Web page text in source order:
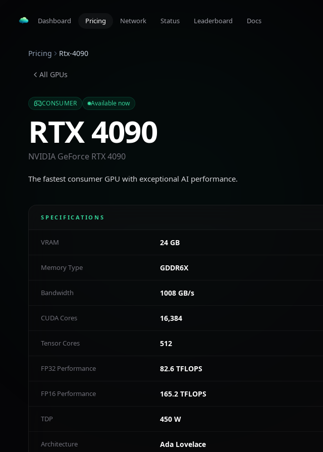
Dashboard Pricing Network Status Leaderboard Docs
Pricing Rtx-4090
All GPUs
CONSUMER Available now
RTX 4090
NVIDIA GeForce RTX 4090
The fastest consumer GPU with exceptional AI performance.
SPECIFICATIONS
VRAM 24 GB
Memory Type GDDR6X
Bandwidth 1008 GB/s
CUDA Cores 16,384
Tensor Cores 512
FP32 Performance 82.6 TFLOPS
FP16 Performance 165.2 TFLOPS
TDP 450 W
Architecture Ada Lovelace